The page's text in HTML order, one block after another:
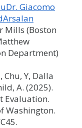
Dr. Giacomo
Arsalan
Mills (Boston
Department)
Chu, Y, Dalla
A. (2025).
Evaluation.
Washington.